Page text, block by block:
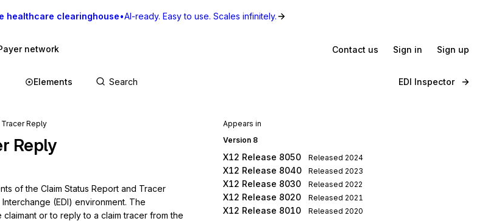
healthcare clearinghouse•AI-ready. Easy to use. Scales infinitely.
network Contact us Sign in Sign up
Elements EDI Inspector
Reply
Reply
of the Claim Status Report and Tracer
(EDI) environment. The
or to reply to a claim tracer from the
Appears in
Version 8
X12 Release 8050 Released 2024
X12 Release 8040 Released 2023
X12 Release 8030 Released 2022
X12 Release 8020 Released 2021
X12 Release 8010 Released 2020